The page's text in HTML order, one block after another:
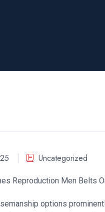
Uncategorized
Reproduction Men Belts
options